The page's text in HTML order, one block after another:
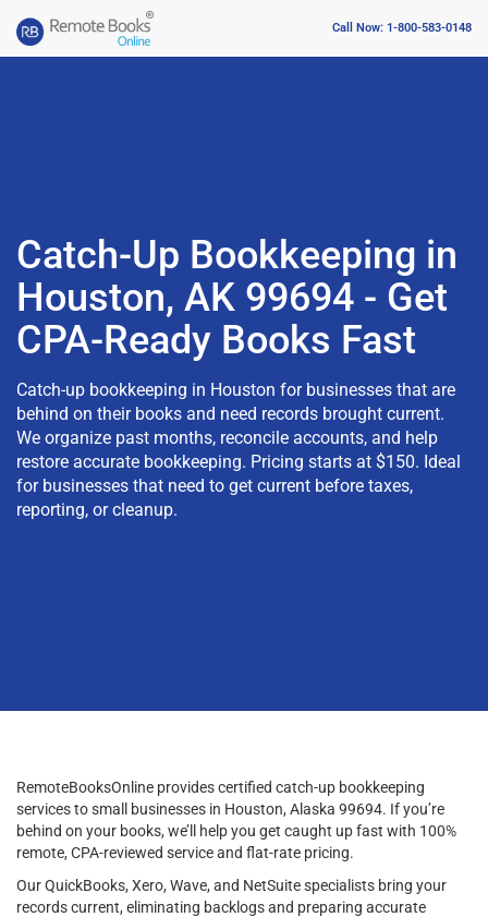
Call Now: 1-800-583-0148
Catch-Up Bookkeeping in
Houston, AK 99694 - Get
CPA-Ready Books Fast
Catch-up bookkeeping in Houston for businesses that are
behind on their books and need records brought current.
We organize past months, reconcile accounts, and help
restore accurate bookkeeping. Pricing starts at $150. Ideal
for businesses that need to get current before taxes,
reporting, or cleanup.
RemoteBooksOnline provides certified catch-up bookkeeping
services to small businesses in Houston, Alaska 99694. If you’re
behind on your books, we’ll help you get caught up fast with 100%
remote, CPA-reviewed service and flat-rate pricing.
Our QuickBooks, Xero, Wave, and NetSuite specialists bring your
records current, eliminating backlogs and preparing accurate